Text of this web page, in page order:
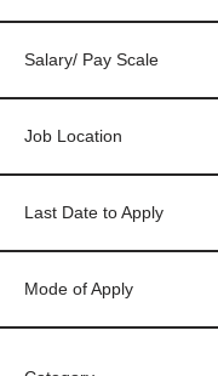
Salary/ Pay Scale
Job Location
Last Date to Apply
Mode of Apply